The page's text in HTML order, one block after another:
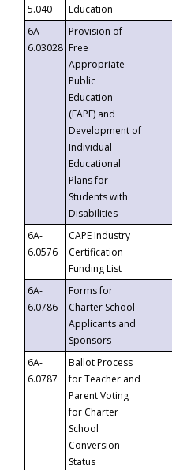
5.040
Education
6A-
6.03028
Provision of
Free
Appropriate
Public
Education
(FAPE) and
Development of
Individual
Educational
Plans for
Students with
Disabilities
6A-
6.0576
CAPE Industry
Certification
Funding List
6A-
6.0786
Forms for
Charter School
Applicants and
Sponsors
6A-
6.0787
Ballot Process
for Teacher and
Parent Voting
for Charter
School
Conversion
Status